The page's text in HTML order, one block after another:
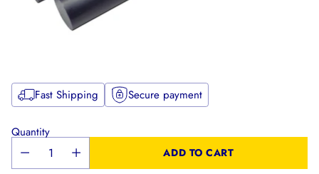
Fast Shipping Secure payment
Quantity
ADD TO CART